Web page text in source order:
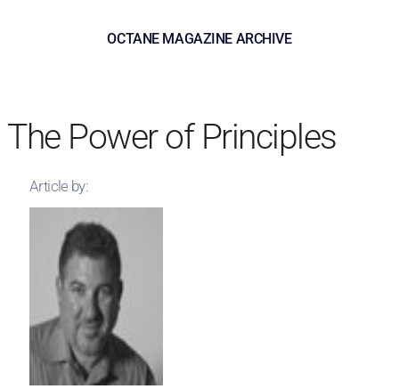
OCTANE MAGAZINE ARCHIVE
The Power of Principles
Article by: